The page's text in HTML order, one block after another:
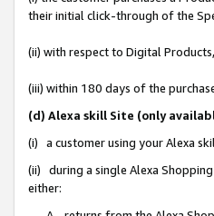
their initial click-through of the
(ii) with respect to Digital
(iii) within 180 days of the
(d) Alexa skill Site (only
(i) a customer using your Alexa
(ii) during a single Alexa
either: